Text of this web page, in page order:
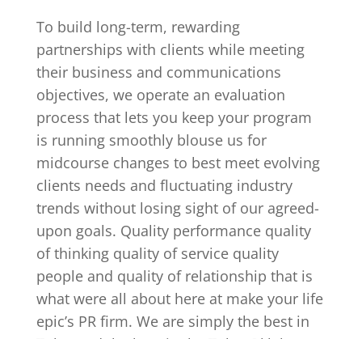
To build long-term, rewarding
partnerships with clients while meeting
their business and communications
objectives, we operate an evaluation
process that lets you keep your program
is running smoothly blouse us for
midcourse changes to best meet evolving
clients needs and fluctuating industry
trends without losing sight of our agreed-
upon goals. Quality performance quality
of thinking quality of service quality
people and quality of relationship that is
what were all about here at make your life
epic’s PR firm. We are simply the best in